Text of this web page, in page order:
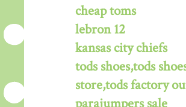
cheap toms
lebron 12
kansas city chiefs
tods shoes,tods
store,tods factory